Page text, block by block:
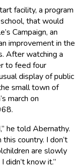
facility, a program
that would
Campaign, an
improvement in the
After watching a
to feed four
display of public
small town of
march on
he told Abernathy.
country. I don’t
are slowly
know it.”